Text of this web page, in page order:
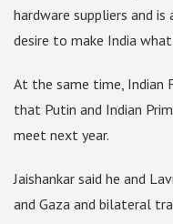
hardware suppliers and
desire to make India what
At the same time, Indian
that Putin and Indian
meet next year.
Jaishankar said he and
and Gaza and bilateral